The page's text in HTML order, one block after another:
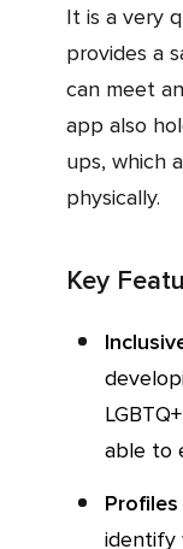
It is a very
provides a
can meet
app also
ups, which
physically.
Key
able to
identify